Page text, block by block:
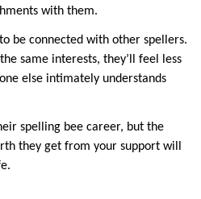
with them.
be connected with other spellers.
same interests, they’ll feel less
else intimately understands
spelling bee career, but the
they get from your support will